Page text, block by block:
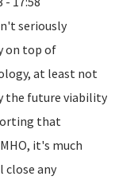
seriously
on top of
at least not
the future viability
that
it's much
close any